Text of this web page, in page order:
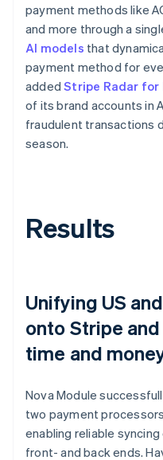
payment methods like
and more through a
AI models that
payment method for
addedStripe Radar for
of its brand accounts in
fraudulent transactions
season.
Results
Unifying US
onto Stripe
time and
Nova Module
two payment
enabling reliable
front- and back ends.